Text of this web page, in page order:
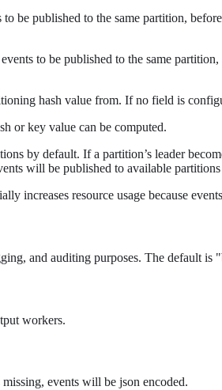
to be published to the same partition,
to be published to the same
hash value from. If no field is
or key value can be computed.
by default. If a partition’s leader
will be published to available
increases resource usage because
and auditing purposes. The default is
workers.
missing, events will be json encoded.